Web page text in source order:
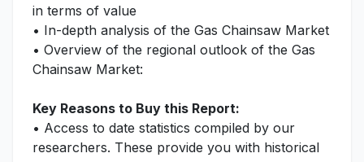
in terms of value
• In-depth analysis of the Gas Chainsaw Market
• Overview of the regional outlook of the Gas
Chainsaw Market:
Key Reasons to Buy this Report:
• Access to date statistics compiled by our
researchers. These provide you with historical